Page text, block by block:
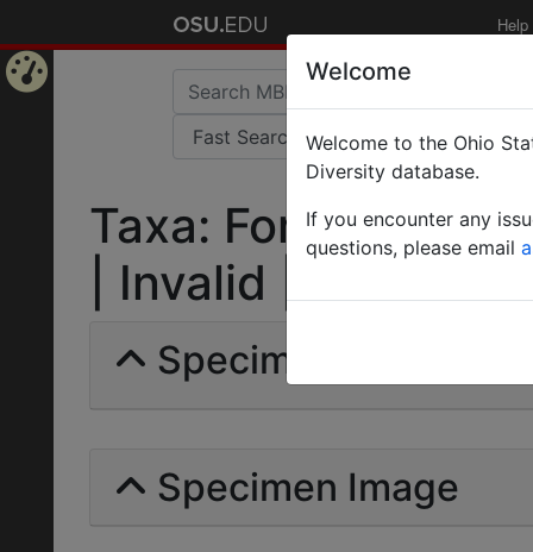
Help
Taxa: Formica
| Invalid |
Specimens | Count:
Specimen Image
Welcome
Welcome to the Ohio
Diversity database.
If you encounter any
questions, please email